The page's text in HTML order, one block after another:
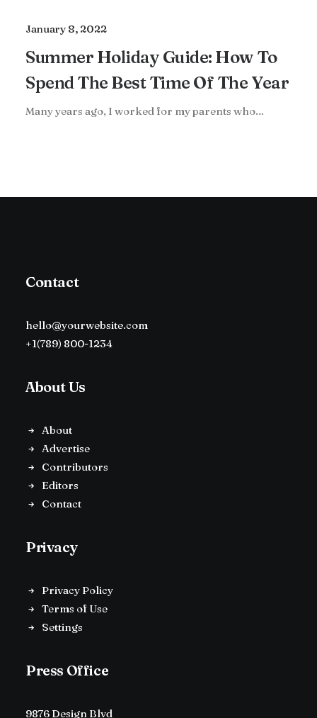
January 8, 2022
Summer Holiday Guide: How To
Spend The Best Time Of The Year
Many years ago, I worked for my parents who…
Contact
hello@yourwebsite.com
+1(789) 800-1234
About Us
About
Advertise
Contributors
Editors
Contact
Privacy
Privacy Policy
Terms of Use
Settings
Press Office
9876 Design Blvd